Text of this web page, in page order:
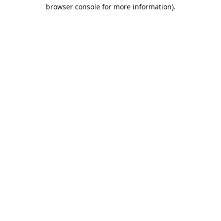
browser console for more information).